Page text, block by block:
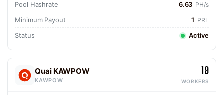
Pool Hashrate 6.63 PH/s
Minimum Payout 1 PRL
Status Active
Quai KAWPOW
KAWPOW
19
WORKERS